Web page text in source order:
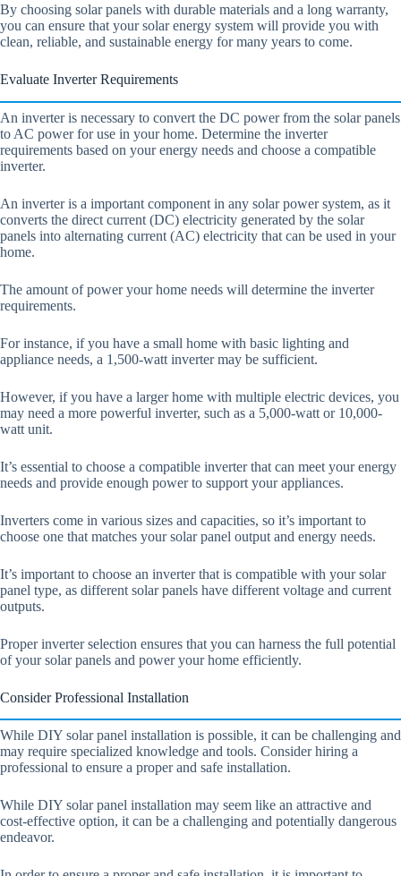
By choosing solar panels with durable materials and a long warranty,
you can ensure that your solar energy system will provide you with
clean, reliable, and sustainable energy for many years to come.
Evaluate Inverter Requirements
An inverter is necessary to convert the DC power from the solar panels
to AC power for use in your home. Determine the inverter
requirements based on your energy needs and choose a compatible
inverter.
An inverter is a important component in any solar power system, as it
converts the direct current (DC) electricity generated by the solar
panels into alternating current (AC) electricity that can be used in your
home.
The amount of power your home needs will determine the inverter
requirements.
For instance, if you have a small home with basic lighting and
appliance needs, a 1,500-watt inverter may be sufficient.
However, if you have a larger home with multiple electric devices, you
may need a more powerful inverter, such as a 5,000-watt or 10,000-
watt unit.
It’s essential to choose a compatible inverter that can meet your energy
needs and provide enough power to support your appliances.
Inverters come in various sizes and capacities, so it’s important to
choose one that matches your solar panel output and energy needs.
It’s important to choose an inverter that is compatible with your solar
panel type, as different solar panels have different voltage and current
outputs.
Proper inverter selection ensures that you can harness the full potential
of your solar panels and power your home efficiently.
Consider Professional Installation
While DIY solar panel installation is possible, it can be challenging and
may require specialized knowledge and tools. Consider hiring a
professional to ensure a proper and safe installation.
While DIY solar panel installation may seem like an attractive and
cost-effective option, it can be a challenging and potentially dangerous
endeavor.